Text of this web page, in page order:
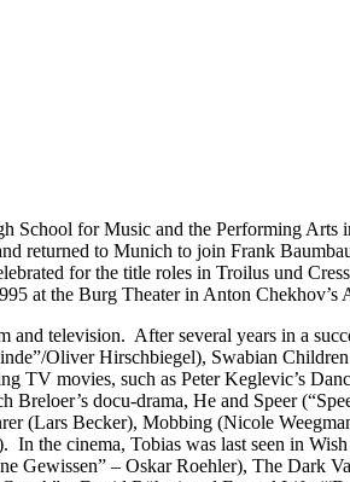
School for Music and the Performing
returned to Munich to join Frank
for the title roles in Troilus und
at the Burg Theater in Anton Chekhov’s
and television. After several years in a
Oliver Hirschbiegel), Swabian
TV movies, such as Peter Keglevic’s
docu-drama, He and Speer
(Lars Becker), Mobbing (Nicole
the cinema, Tobias was last seen in
Gewissen” – Oskar Roehler), The Dark